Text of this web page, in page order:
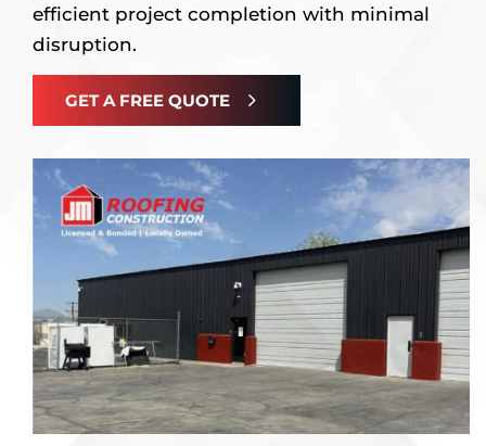
efficient project completion with minimal
disruption.
GET A FREE QUOTE